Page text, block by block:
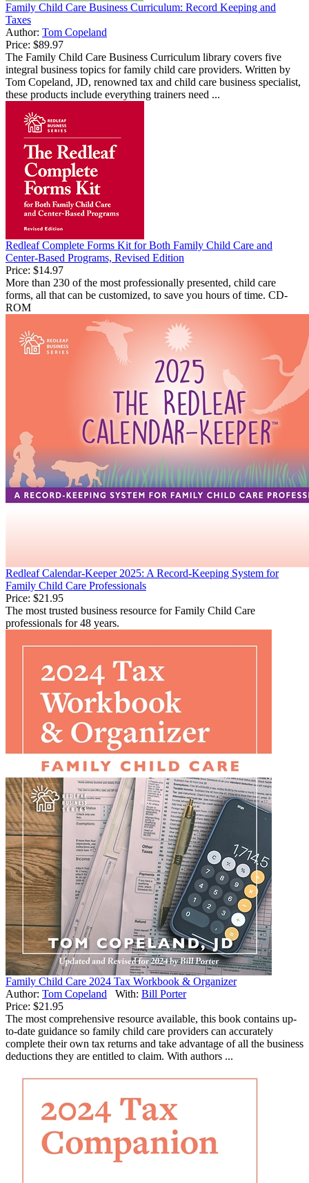
Family Child Care Business Curriculum: Record Keeping and
Taxes
Author: Tom Copeland
Price: $89.97
The Family Child Care Business Curriculum library covers five
integral business topics for family child care providers. Written by
Tom Copeland, JD, renowned tax and child care business specialist,
these products include everything trainers need ...
Redleaf Complete Forms Kit for Both Family Child Care and
Center-Based Programs, Revised Edition
Price: $14.97
More than 230 of the most professionally presented, child care
forms, all that can be customized, to save you hours of time. CD-
ROM
Redleaf Calendar-Keeper 2025: A Record-Keeping System for
Family Child Care Professionals
Price: $21.95
The most trusted business resource for Family Child Care
professionals for 48 years.
Family Child Care 2024 Tax Workbook & Organizer
Author: Tom Copeland With: Bill Porter
Price: $21.95
The most comprehensive resource available, this book contains up-
to-date guidance so family child care providers can accurately
complete their own tax returns and take advantage of all the business
deductions they are entitled to claim. With authors ...